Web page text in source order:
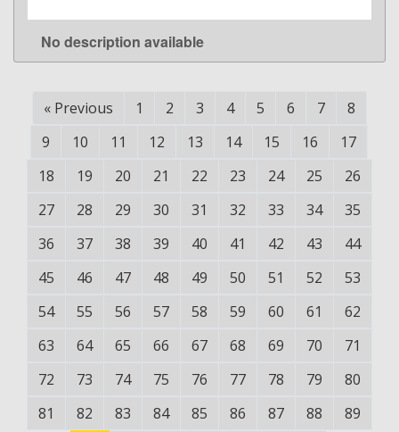
LEARN MORE
No description available
« Previous 1 2 3 4 5 6 7
8
9
10 11 12 13 14 15 16
17
18
19 20 21 22 23 24 25
26
27
28 29 30 31 32 33 34
35
36
37 38 39 40 41 42 43
44
45
46 47 48 49 50 51 52
53
54
55 56 57 58 59 60 61
62
63
64 65 66 67 68 69 70
71
72
73 74 75 76 77 78 79
80
81
82 83 84 85 86 87 88
89